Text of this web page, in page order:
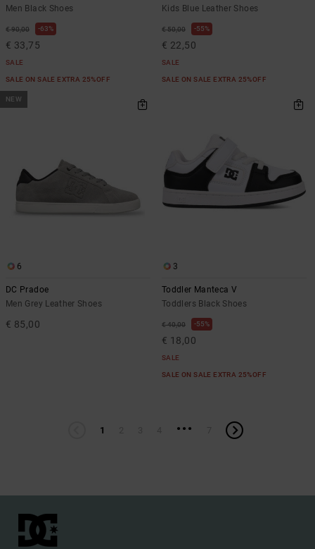
Men Black Shoes
€ 90,00 63%
€ 33,75
SALE
SALE ON SALE EXTRA 25%OFF
Kids Blue Leather Shoes
€ 50,00 55%
€ 22,50
SALE
SALE ON SALE EXTRA 25%OFF
NEW
6
DC Pradoe
Men Grey Leather Shoes
€ 85,00
3
Toddler Manteca V
Toddlers Black Shoes
€ 40,00 55%
€ 18,00
SALE
SALE ON SALE EXTRA 25%OFF
1 ...